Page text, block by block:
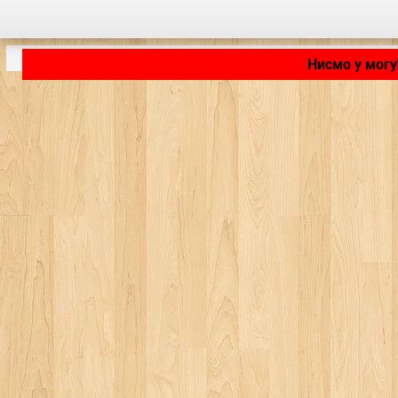
Нисмо у